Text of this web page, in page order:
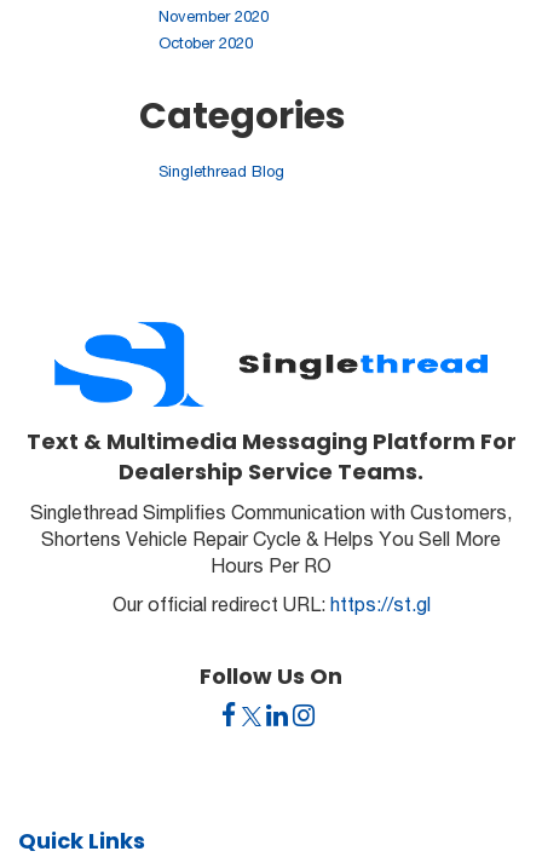
November 2020
October 2020
Categories
Singlethread Blog
Text & Multimedia Messaging Platform For
Dealership Service Teams.
Singlethread Simplifies Communication with Customers,
Shortens Vehicle Repair Cycle & Helps You Sell More
Hours Per RO
Our official redirect URL: https://st.gl
Follow Us On
Quick Links